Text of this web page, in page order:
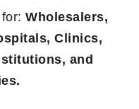
Wholesalers,
Clinics,
and